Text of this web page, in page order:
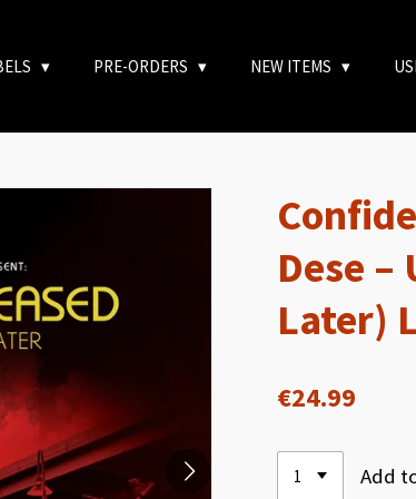
PRE-ORDERS NEW ITEMS
Dese –
Later)
€24.99
Add